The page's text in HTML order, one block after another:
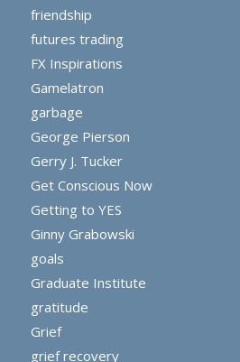
friendship
futures trading
FX Inspirations
Gamelatron
garbage
George Pierson
Gerry J. Tucker
Get Conscious Now
Getting to YES
Ginny Grabowski
goals
Graduate Institute
gratitude
Grief
grief recovery